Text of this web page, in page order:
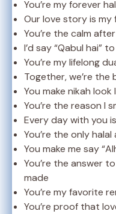
You’re my forever
Our love story is my
You’re the calm
I’d say “Qabul hai”
You’re my lifelong
Together, we’re the
You make nikah
You’re the reason I
Every day with you
You’re the only
You make me say
You’re the answer
made
You’re my favorite
You’re proof that